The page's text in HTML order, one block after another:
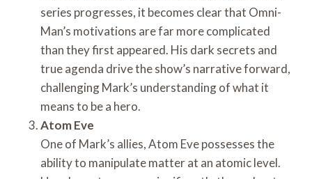
series progresses, it becomes clear that Omni-
Man’s motivations are far more complicated
than they first appeared. His dark secrets and
true agenda drive the show’s narrative forward,
challenging Mark’s understanding of what it
means to be a hero.
Atom Eve
One of Mark’s allies, Atom Eve possesses the
ability to manipulate matter at an atomic level.